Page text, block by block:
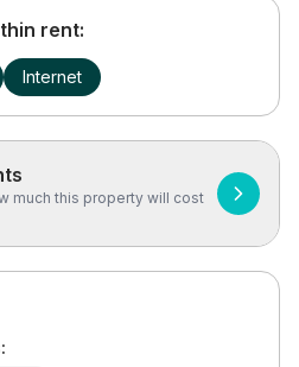
rent:
Internet
much this property will cost